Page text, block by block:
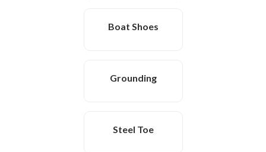
Boat Shoes
Grounding
Steel Toe